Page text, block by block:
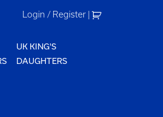
Login / Register |
UK KING'S
DAUGHTERS